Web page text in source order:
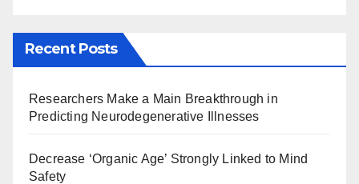
Recent Posts
Researchers Make a Main Breakthrough in
Predicting Neurodegenerative Illnesses
Decrease ‘Organic Age’ Strongly Linked to Mind
Safety